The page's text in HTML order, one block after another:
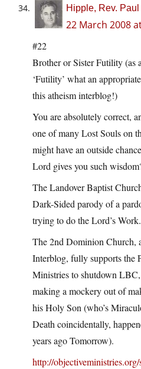
Hipple, Rev. Paul
22 March 2008
#22
Brother or Sister Futility (as
‘Futility’ what an
this atheism interblog!)
You are absolutely correct,
one of many Lost Souls on
might have an outside
Lord gives you such
The Landover Baptist
Dark-Sided parody of a
trying to do the Lord’s Work.
The 2nd Dominion Church,
Interblog, fully supports the
Ministries to shutdown
making a mockery out of
his Holy Son (who’s
Death coincidentally,
years ago Tomorrow).
http://